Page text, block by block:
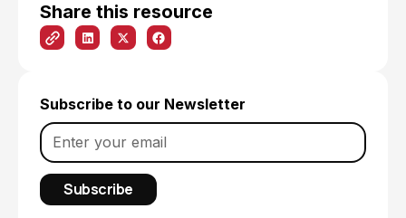
Share this resource
Subscribe to our Newsletter